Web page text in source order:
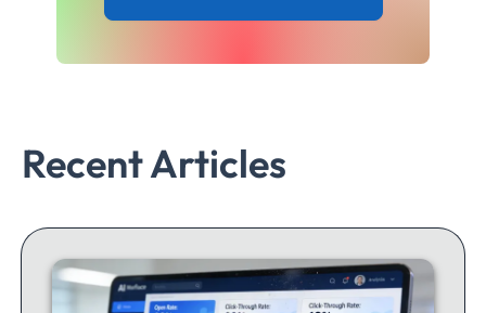
Recent Articles